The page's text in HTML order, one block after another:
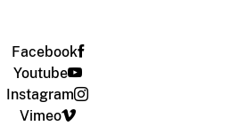
Facebook
Youtube
Instagram
Vimeo